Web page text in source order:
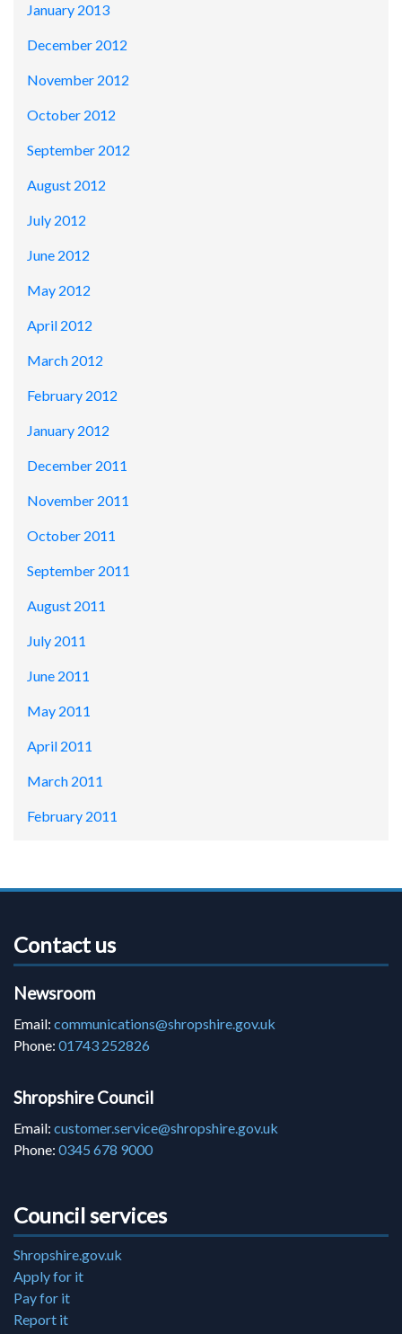
January 2013
December 2012
November 2012
October 2012
September 2012
August 2012
July 2012
June 2012
May 2012
April 2012
March 2012
February 2012
January 2012
December 2011
November 2011
October 2011
September 2011
August 2011
July 2011
June 2011
May 2011
April 2011
March 2011
February 2011
Contact us
Newsroom
Email: communications@shropshire.gov.uk
Phone: 01743 252826
Shropshire Council
Email: customer.service@shropshire.gov.uk
Phone: 0345 678 9000
Council services
Shropshire.gov.uk
Apply for it
Pay for it
Report it